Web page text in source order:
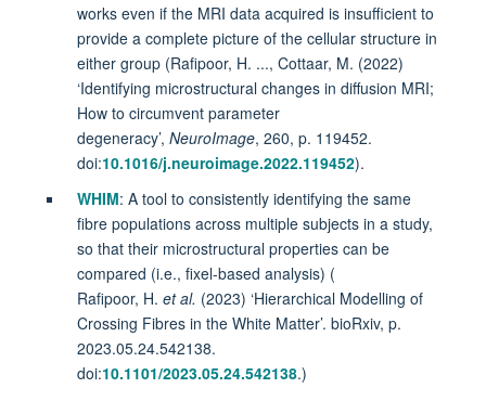
works even if the MRI data acquired is insufficient to
provide a complete picture of the cellular structure in
either group (Rafipoor, H. ..., Cottaar, M. (2022)
‘Identifying microstructural changes in diffusion MRI;
How to circumvent parameter
degeneracy’, NeuroImage, 260, p. 119452.
doi:10.1016/j.neuroimage.2022.119452).
WHIM: A tool to consistently identifying the same
fibre populations across multiple subjects in a study,
so that their microstructural properties can be
compared (i.e., fixel-based analysis) (
Rafipoor, H. et al. (2023) ‘Hierarchical Modelling of
Crossing Fibres in the White Matter’. bioRxiv, p.
2023.05.24.542138.
doi:10.1101/2023.05.24.542138.)